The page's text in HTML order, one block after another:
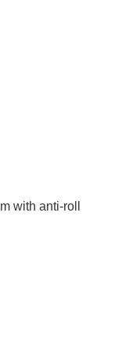
with anti-roll